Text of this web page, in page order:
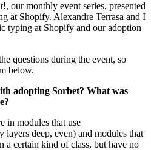
our monthly event series, presented
at Shopify. Alexandre Terrasa and I
typing at Shopify and our adoption
questions during the event, so
below.
adopting Sorbet? What was
in modules that use
deep, even) and modules that
a certain kind of class, but have no